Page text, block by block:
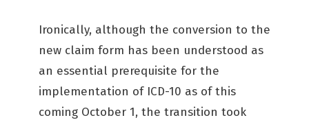
Ironically, although the conversion to the
new claim form has been understood as
an essential prerequisite for the
implementation of ICD-10 as of this
coming October 1, the transition took